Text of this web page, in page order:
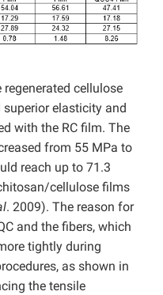
regenerated cellulose
elasticity and
with the RC film. The
from 55 MPa to
reach up to 71.3
cellulose films
. 2009). The reason for
and the fibers, which
tightly during
as shown in
the tensile